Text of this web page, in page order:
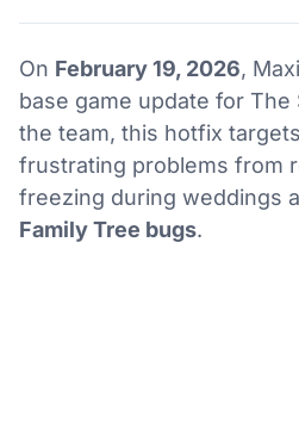
On February 19, 2026,
base game update for The
the team, this hotfix
frustrating problems from
freezing during weddings
Family Tree bugs.